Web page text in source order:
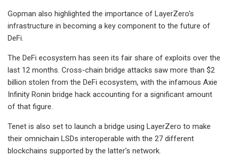
Gopman also highlighted the importance of LayerZero's
infrastructure in becoming a key component to the future of
DeFi.
The DeFi ecosystem has seen its fair share of exploits over the
last 12 months. Cross-chain bridge attacks saw more than $2
billion stolen from the DeFi ecosystem, with the infamous Axie
Infinity Ronin bridge hack accounting for a significant amount
of that figure.
Tenet is also set to launch a bridge using LayerZero to make
their omnichain LSDs interoperable with the 27 different
blockchains supported by the latter's network.